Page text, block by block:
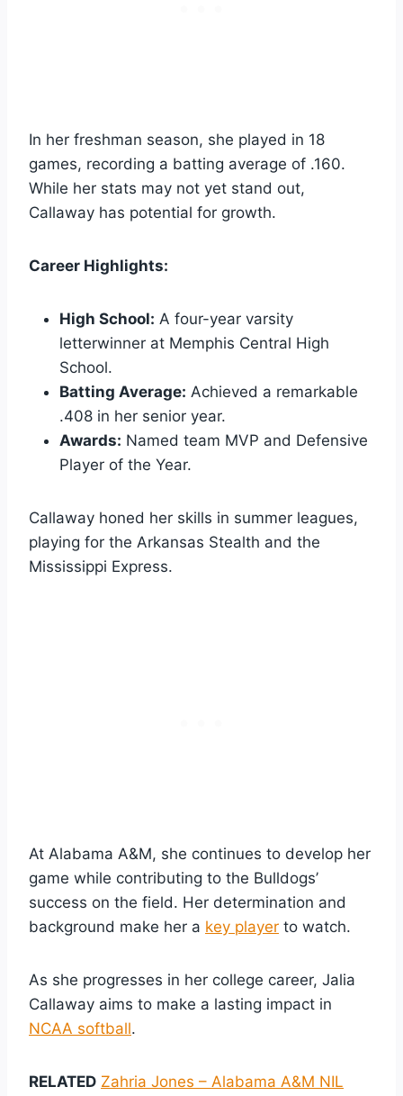
In her freshman season, she played in 18
games, recording a batting average of .160.
While her stats may not yet stand out,
Callaway has potential for growth.
Career Highlights:
High School: A four-year varsity
letterwinner at Memphis Central High
School.
Batting Average: Achieved a remarkable
.408 in her senior year.
Awards: Named team MVP and Defensive
Player of the Year.
Callaway honed her skills in summer leagues,
playing for the Arkansas Stealth and the
Mississippi Express.
At Alabama A&M, she continues to develop her
game while contributing to the Bulldogs’
success on the field. Her determination and
background make her a key player to watch.
As she progresses in her college career, Jalia
Callaway aims to make a lasting impact in
NCAA softball.
RELATED Zahria Jones – Alabama A&M NIL